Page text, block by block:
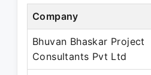
Company
Bhuvan Bhaskar Project
Consultants Pvt Ltd